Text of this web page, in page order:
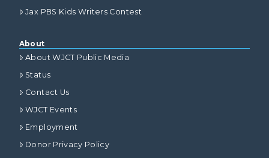
Jax PBS Kids Writers Contest
About
About WJCT Public Media
Status
Contact Us
WJCT Events
Employment
Donor Privacy Policy